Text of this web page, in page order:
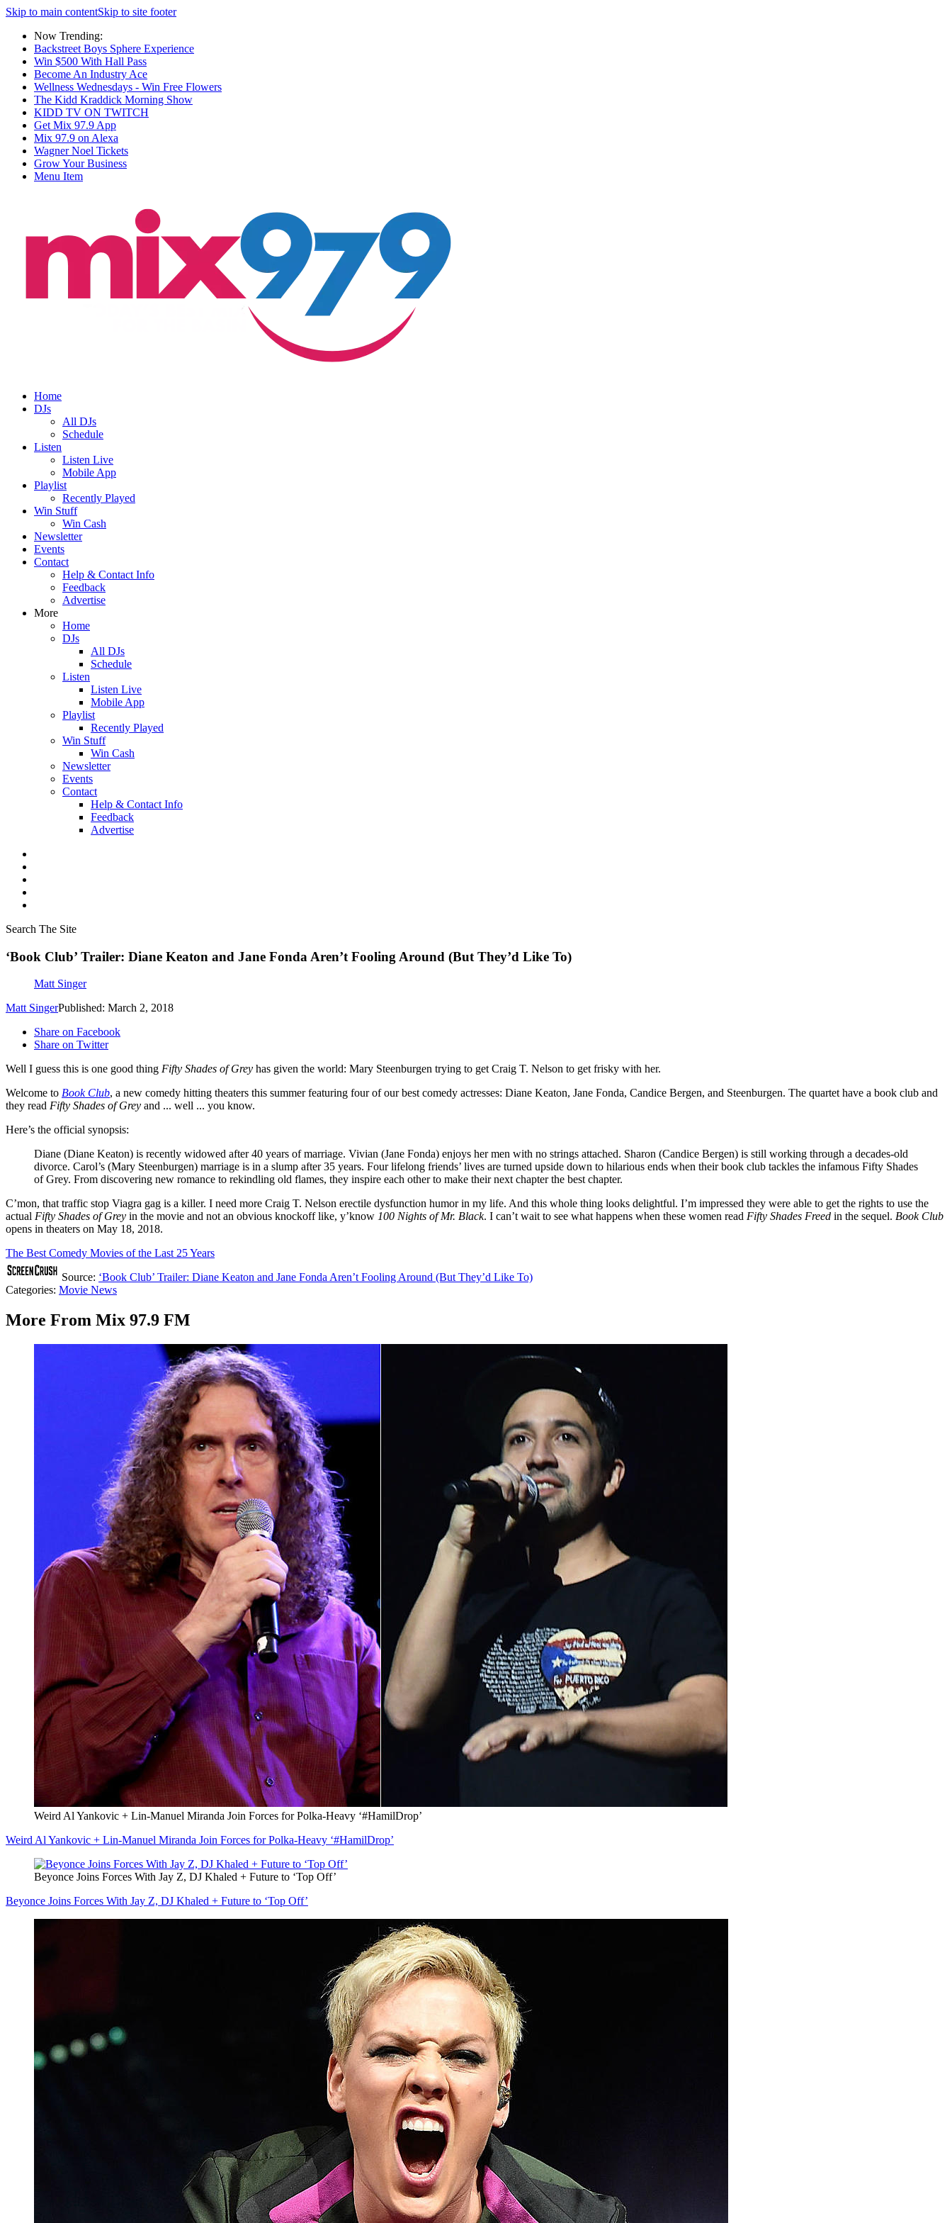
Skip to main contentSkip to site footer
Now Trending:
Backstreet Boys Sphere Experience
Win $500 With Hall Pass
Become An Industry Ace
Wellness Wednesdays - Win Free Flowers
The Kidd Kraddick Morning Show
KIDD TV ON TWITCH
Get Mix 97.9 App
Mix 97.9 on Alexa
Wagner Noel Tickets
Grow Your Business
Menu Item
Home
DJs
All DJs
Schedule
Listen
Listen Live
Mobile App
Playlist
Recently Played
Win Stuff
Win Cash
Newsletter
Events
Contact
Help & Contact Info
Feedback
Advertise
More
Home
DJs
All DJs
Schedule
Listen
Listen Live
Mobile App
Playlist
Recently Played
Win Stuff
Win Cash
Newsletter
Events
Contact
Help & Contact Info
Feedback
Advertise
Search The Site
‘Book Club’ Trailer: Diane Keaton and Jane Fonda Aren’t Fooling Around (But They’d Like To)
Matt Singer
Matt SingerPublished: March 2, 2018
Share on Facebook
Share on Twitter
Well I guess this is one good thing Fifty Shades of Grey has given the world: Mary Steenburgen trying to get Craig T. Nelson to get frisky with her.
Welcome to Book Club, a new comedy hitting theaters this summer featuring four of our best comedy actresses: Diane Keaton, Jane Fonda, Candice Bergen, and Steenburgen. The quartet have a book club and
they read Fifty Shades of Grey and ... well ... you know.
Here’s the official synopsis:
Diane (Diane Keaton) is recently widowed after 40 years of marriage. Vivian (Jane Fonda) enjoys her men with no strings attached. Sharon (Candice Bergen) is still working through a decades-old
divorce. Carol’s (Mary Steenburgen) marriage is in a slump after 35 years. Four lifelong friends’ lives are turned upside down to hilarious ends when their book club tackles the infamous Fifty Shades
of Grey. From discovering new romance to rekindling old flames, they inspire each other to make their next chapter the best chapter.
C’mon, that traffic stop Viagra gag is a killer. I need more Craig T. Nelson erectile dysfunction humor in my life. And this whole thing looks delightful. I’m impressed they were able to get the rights to use the
actual Fifty Shades of Grey in the movie and not an obvious knockoff like, y’know 100 Nights of Mr. Black. I can’t wait to see what happens when these women read Fifty Shades Freed in the sequel. Book Club
opens in theaters on May 18, 2018.
The Best Comedy Movies of the Last 25 Years
Source: ‘Book Club’ Trailer: Diane Keaton and Jane Fonda Aren’t Fooling Around (But They’d Like To)
Categories: Movie News
More From Mix 97.9 FM
Weird Al Yankovic + Lin-Manuel Miranda Join Forces for Polka-Heavy ‘#HamilDrop’
Weird Al Yankovic + Lin-Manuel Miranda Join Forces for Polka-Heavy ‘#HamilDrop’
Beyonce Joins Forces With Jay Z, DJ Khaled + Future to ‘Top Off’
Beyonce Joins Forces With Jay Z, DJ Khaled + Future to ‘Top Off’